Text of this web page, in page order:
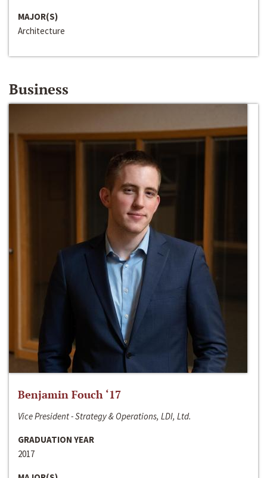
MAJOR(S)
Architecture
Business
Benjamin Fouch ‘17
Vice President - Strategy & Operations, LDI, Ltd.
GRADUATION YEAR
2017